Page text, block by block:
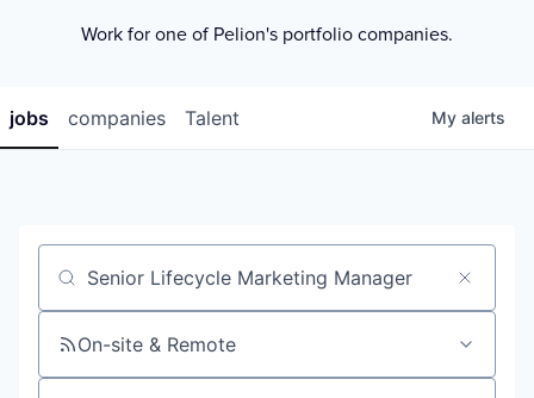
Work for one of Pelion's portfolio companies.
jobs companies Talent My alerts
Job title, company or keyword
On-site & Remote